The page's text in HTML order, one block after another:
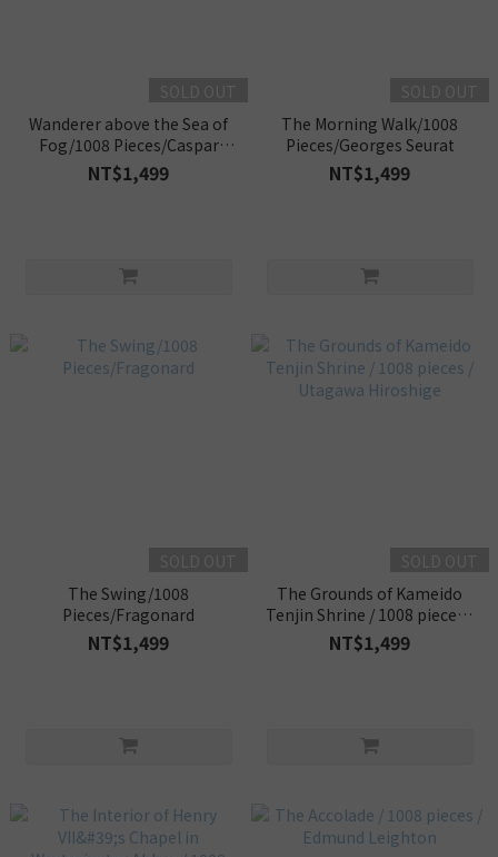
Wanderer above the Sea of
Fog/1008 Pieces/Caspar
David Friedrich
NT$1,499
The Morning Walk/1008
Pieces/Georges Seurat
NT$1,499
The Swing/1008
Pieces/Fragonard
NT$1,499
The Grounds of Kameido
Tenjin Shrine / 1008 pieces /
Utagawa Hiroshige
NT$1,499